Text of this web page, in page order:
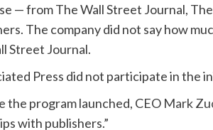
— from The Wall Street Journal,
The company did not say how
Street Journal.
Press did not participate in the
the program launched, CEO Mark
with publishers.”